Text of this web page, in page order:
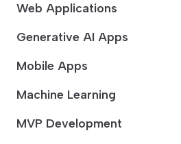
Web Applications
Generative AI Apps
Mobile Apps
Machine Learning
MVP Development